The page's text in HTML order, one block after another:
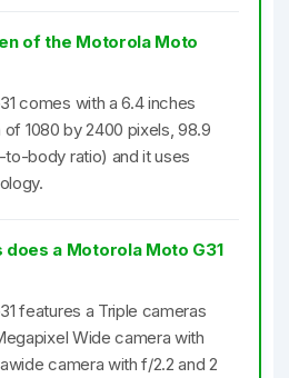
of the Motorola Moto
comes with a 6.4 inches
1080 by 2400 pixels, 98.9
body ratio) and it uses
does a Motorola Moto G31
features a Triple cameras
Wide camera with
camera with f/2.2 and 2